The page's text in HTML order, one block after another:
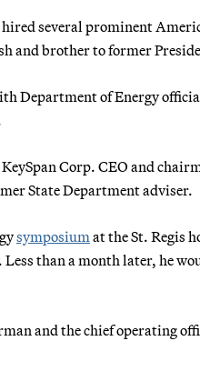
several prominent
and brother to former
Department of Energy
Corp. CEO and
State Department adviser.
symposium at the St. Regis
than a month later, he
and the chief operating